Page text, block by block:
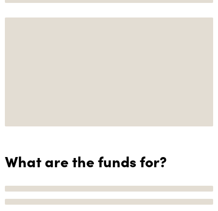
What are the funds for?